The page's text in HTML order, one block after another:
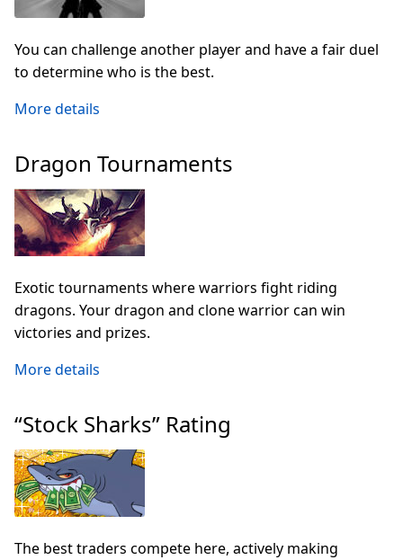
You can challenge another player and have a fair duel
to determine who is the best.
More details
Dragon Tournaments
Exotic tournaments where warriors fight riding
dragons. Your dragon and clone warrior can win
victories and prizes.
More details
“Stock Sharks” Rating
The best traders compete here, actively making